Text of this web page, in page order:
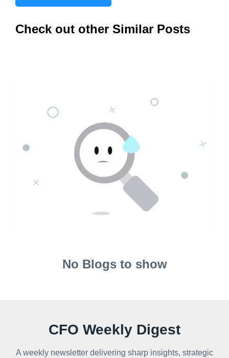
Check out other Similar Posts
No Blogs to show
CFO Weekly Digest
A weekly newsletter delivering sharp insights, strategic